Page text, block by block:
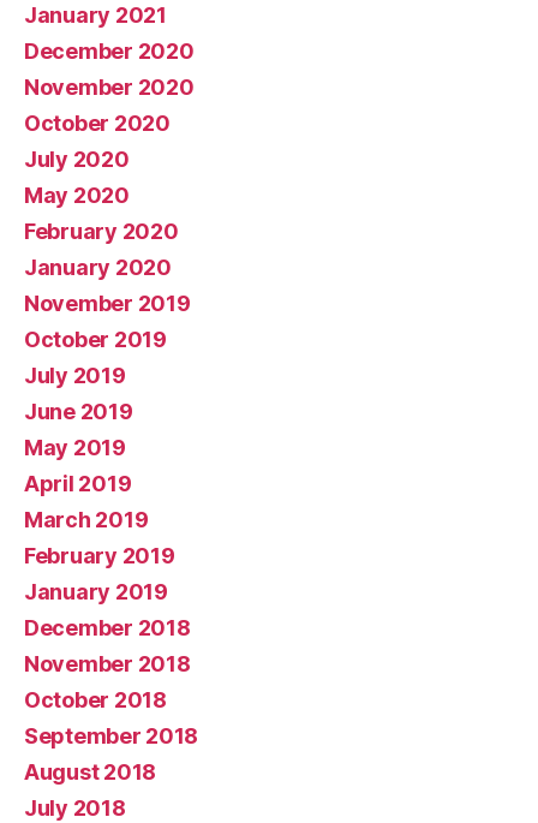
January 2021
December 2020
November 2020
October 2020
July 2020
May 2020
February 2020
January 2020
November 2019
October 2019
July 2019
June 2019
May 2019
April 2019
March 2019
February 2019
January 2019
December 2018
November 2018
October 2018
September 2018
August 2018
July 2018